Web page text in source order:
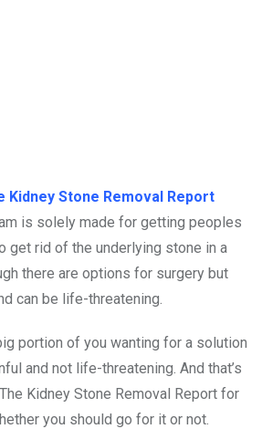
Kidney Stone Removal Report
is solely made for getting peoples
get rid of the underlying stone in a
there are options for surgery but
can be life-threatening.
portion of you wanting for a solution
and not life-threatening. And that’s
Kidney Stone Removal Report for
you should go for it or not.